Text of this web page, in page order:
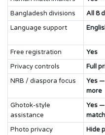
Bangladesh divisions
All 8
Language support
Free registration
Yes
Privacy controls
Full
NRB / diaspora focus
Yes —
more
Ghotok-style
assistance
Yes
Photo privacy
Hide